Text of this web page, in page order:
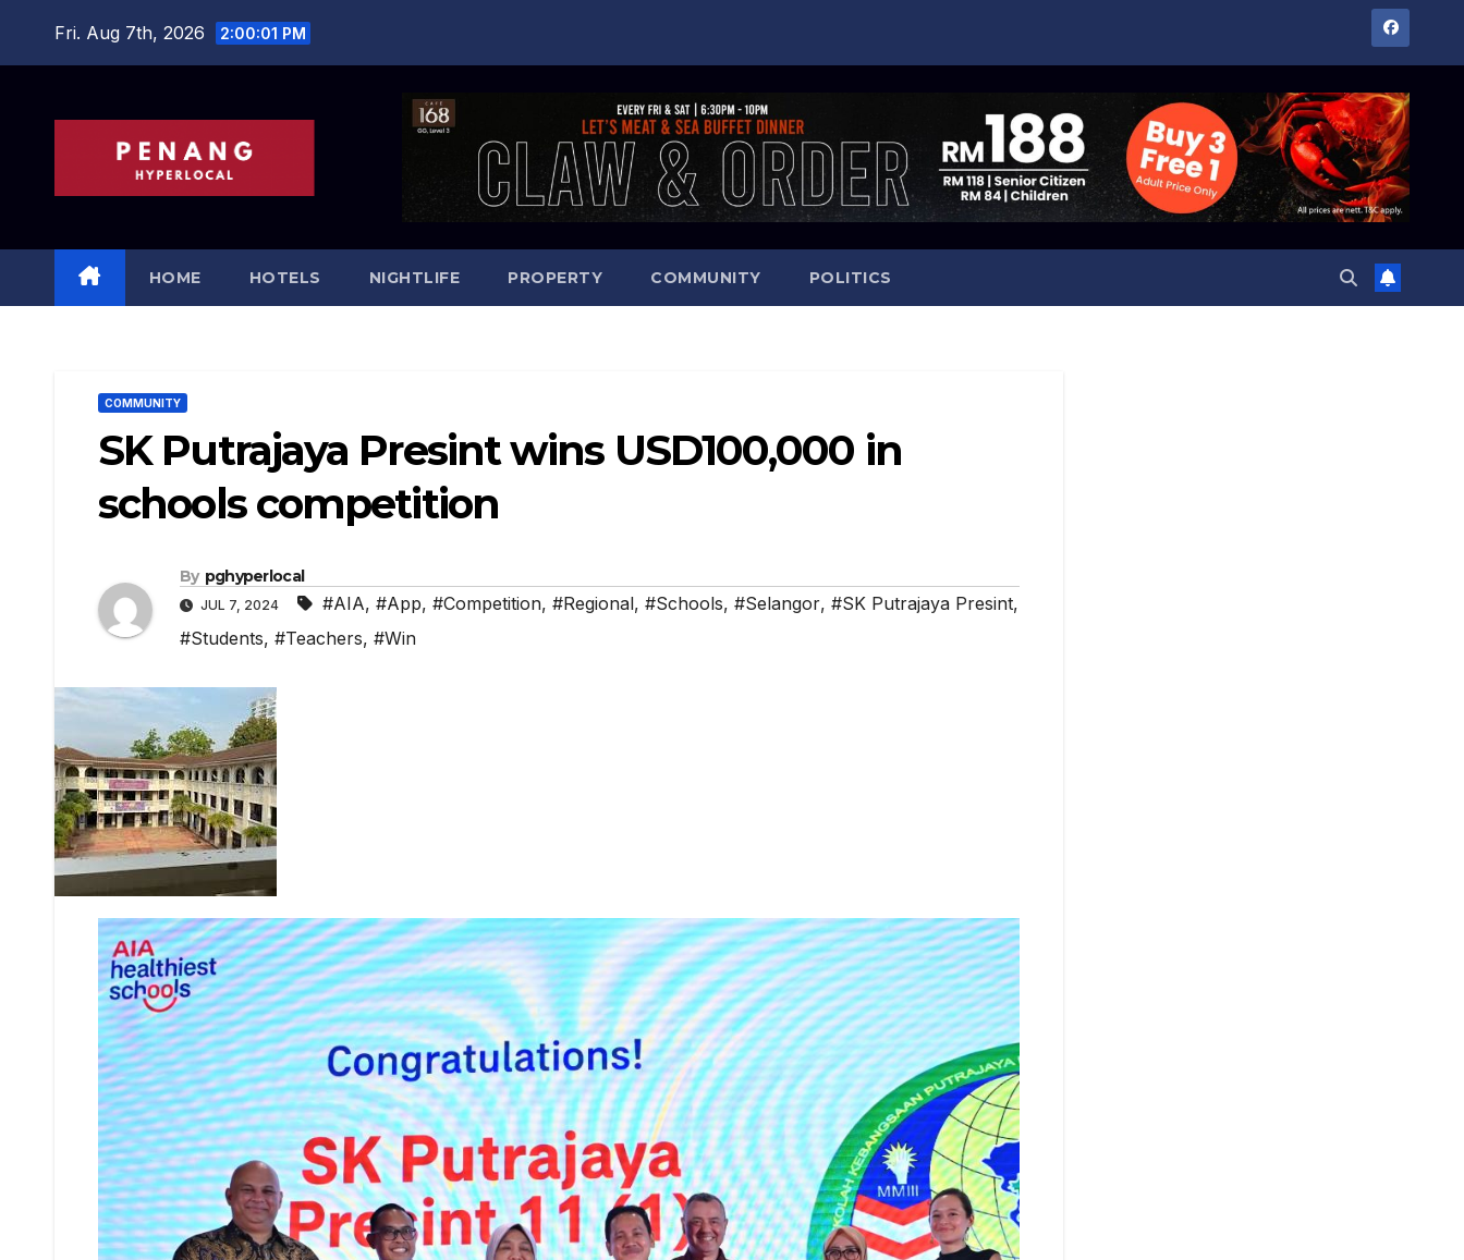
Fri. Aug 7th, 2026 2:00:03 PM
HOME HOTELS NIGHTLIFE PROPERTY COMMUNITY POLITICS
COMMUNITY
SK Putrajaya Presint wins USD100,000 in
schools competition
By pghyperlocal
JUL 7, 2024 #AIA, #App, #Competition, #Regional, #Schools, #Selangor, #SK Putrajaya Presint,
#Students, #Teachers, #Win